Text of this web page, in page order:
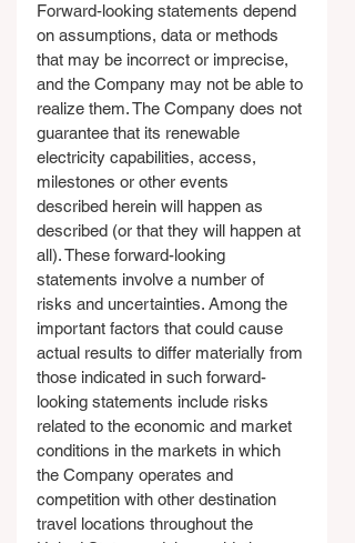
Forward-looking statements depend
on assumptions, data or methods
that may be incorrect or imprecise,
and the Company may not be able to
realize them. The Company does not
guarantee that its renewable
electricity capabilities, access,
milestones or other events
described herein will happen as
described (or that they will happen at
all). These forward-looking
statements involve a number of
risks and uncertainties. Among the
important factors that could cause
actual results to differ materially from
those indicated in such forward-
looking statements include risks
related to the economic and market
conditions in the markets in which
the Company operates and
competition with other destination
travel locations throughout the